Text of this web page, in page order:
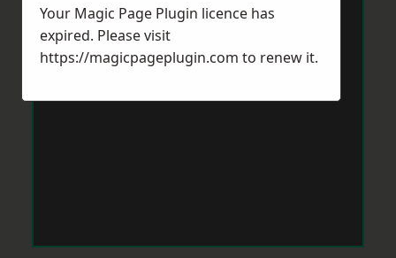
Your Magic Page Plugin licence has
expired. Please visit
https://magicpageplugin.com to renew it.